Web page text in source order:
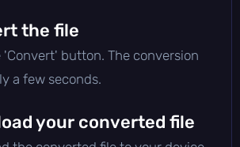
the file
'Convert' button. The conversion
a few seconds.
your converted file